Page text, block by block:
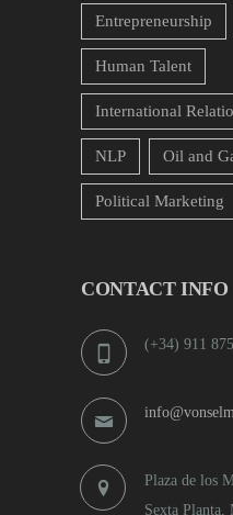
Entrepreneurship
Human Talent
International
NLP Oil and
Political Marketing
CONTACT INFO
(+34) 911
Plaza de los
Sexta Planta,